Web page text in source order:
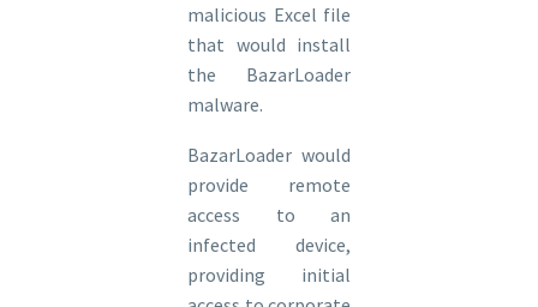
malicious Excel file
that would install
the BazarLoader
malware.
BazarLoader would
provide remote
access to an
infected device,
providing initial